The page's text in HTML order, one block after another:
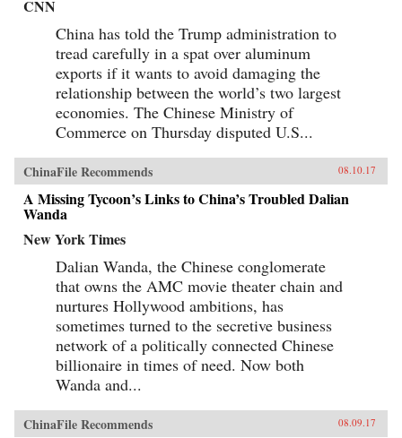
CNN
China has told the Trump administration to
tread carefully in a spat over aluminum
exports if it wants to avoid damaging the
relationship between the world’s two largest
economies. The Chinese Ministry of
Commerce on Thursday disputed U.S...
ChinaFile Recommends 08.10.17
A Missing Tycoon’s Links to China’s Troubled Dalian
Wanda
New York Times
Dalian Wanda, the Chinese conglomerate
that owns the AMC movie theater chain and
nurtures Hollywood ambitions, has
sometimes turned to the secretive business
network of a politically connected Chinese
billionaire in times of need. Now both
Wanda and...
ChinaFile Recommends 08.09.17